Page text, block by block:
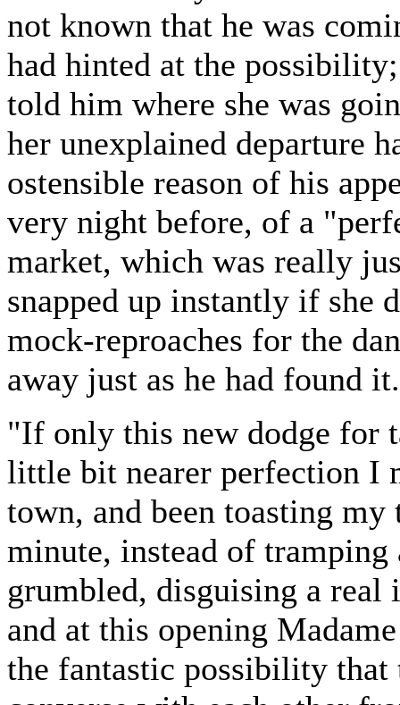
not known that he was
had hinted at the
told him where she was
her unexplained departure
ostensible reason of his
very night before, of a
market, which was really
snapped up instantly if she
mock-reproaches for the
away just as he had found it.
"If only this new dodge for
little bit nearer perfection I
town, and been toasting
minute, instead of
grumbled, disguising a
and at this opening
the fantastic possibility